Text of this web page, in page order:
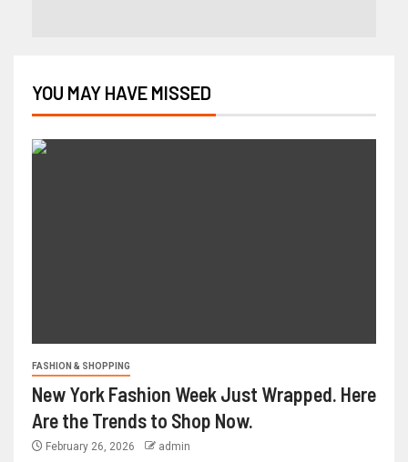
YOU MAY HAVE MISSED
FASHION & SHOPPING
New York Fashion Week Just Wrapped. Here
Are the Trends to Shop Now.
February 26, 2026 admin